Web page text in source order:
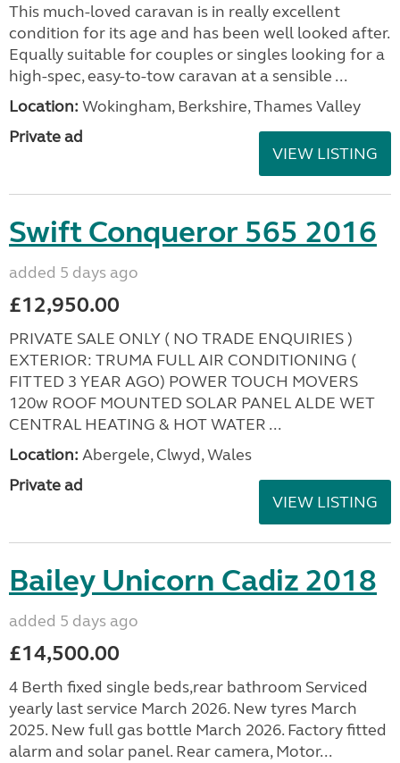
This much-loved caravan is in really excellent
condition for its age and has been well looked after.
Equally suitable for couples or singles looking for a
high-spec, easy-to-tow caravan at a sensible ...
Location: Wokingham, Berkshire, Thames Valley
Private ad
VIEW LISTING
Swift Conqueror 565 2016
added 5 days ago
£12,950.00
PRIVATE SALE ONLY ( NO TRADE ENQUIRIES )
EXTERIOR: TRUMA FULL AIR CONDITIONING (
FITTED 3 YEAR AGO) POWER TOUCH MOVERS
120w ROOF MOUNTED SOLAR PANEL ALDE WET
CENTRAL HEATING & HOT WATER ...
Location: Abergele, Clwyd, Wales
Private ad
VIEW LISTING
Bailey Unicorn Cadiz 2018
added 5 days ago
£14,500.00
4 Berth fixed single beds,rear bathroom Serviced
yearly last service March 2026. New tyres March
2025. New full gas bottle March 2026. Factory fitted
alarm and solar panel. Rear camera, Motor...